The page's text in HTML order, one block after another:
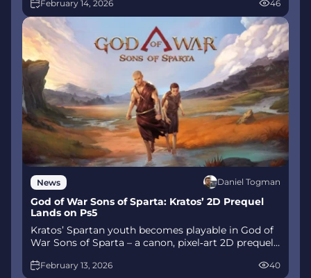
Talon. The world will update in real time as the
story unfolds.
February 14, 2026 46
News Daniel Togman
God of War Sons of Sparta: Kratos’ 2D Prequel
Lands on Ps5
Kratos’ Spartan youth becomes playable in God of
War Sons of Sparta – a canon, pixel‑art 2D prequel
combat, Gifts of Olympus, and returning voice
February 13, 2026 40